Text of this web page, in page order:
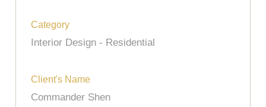
Category
Interior Design - Residential
Client's Name
Commander Shen